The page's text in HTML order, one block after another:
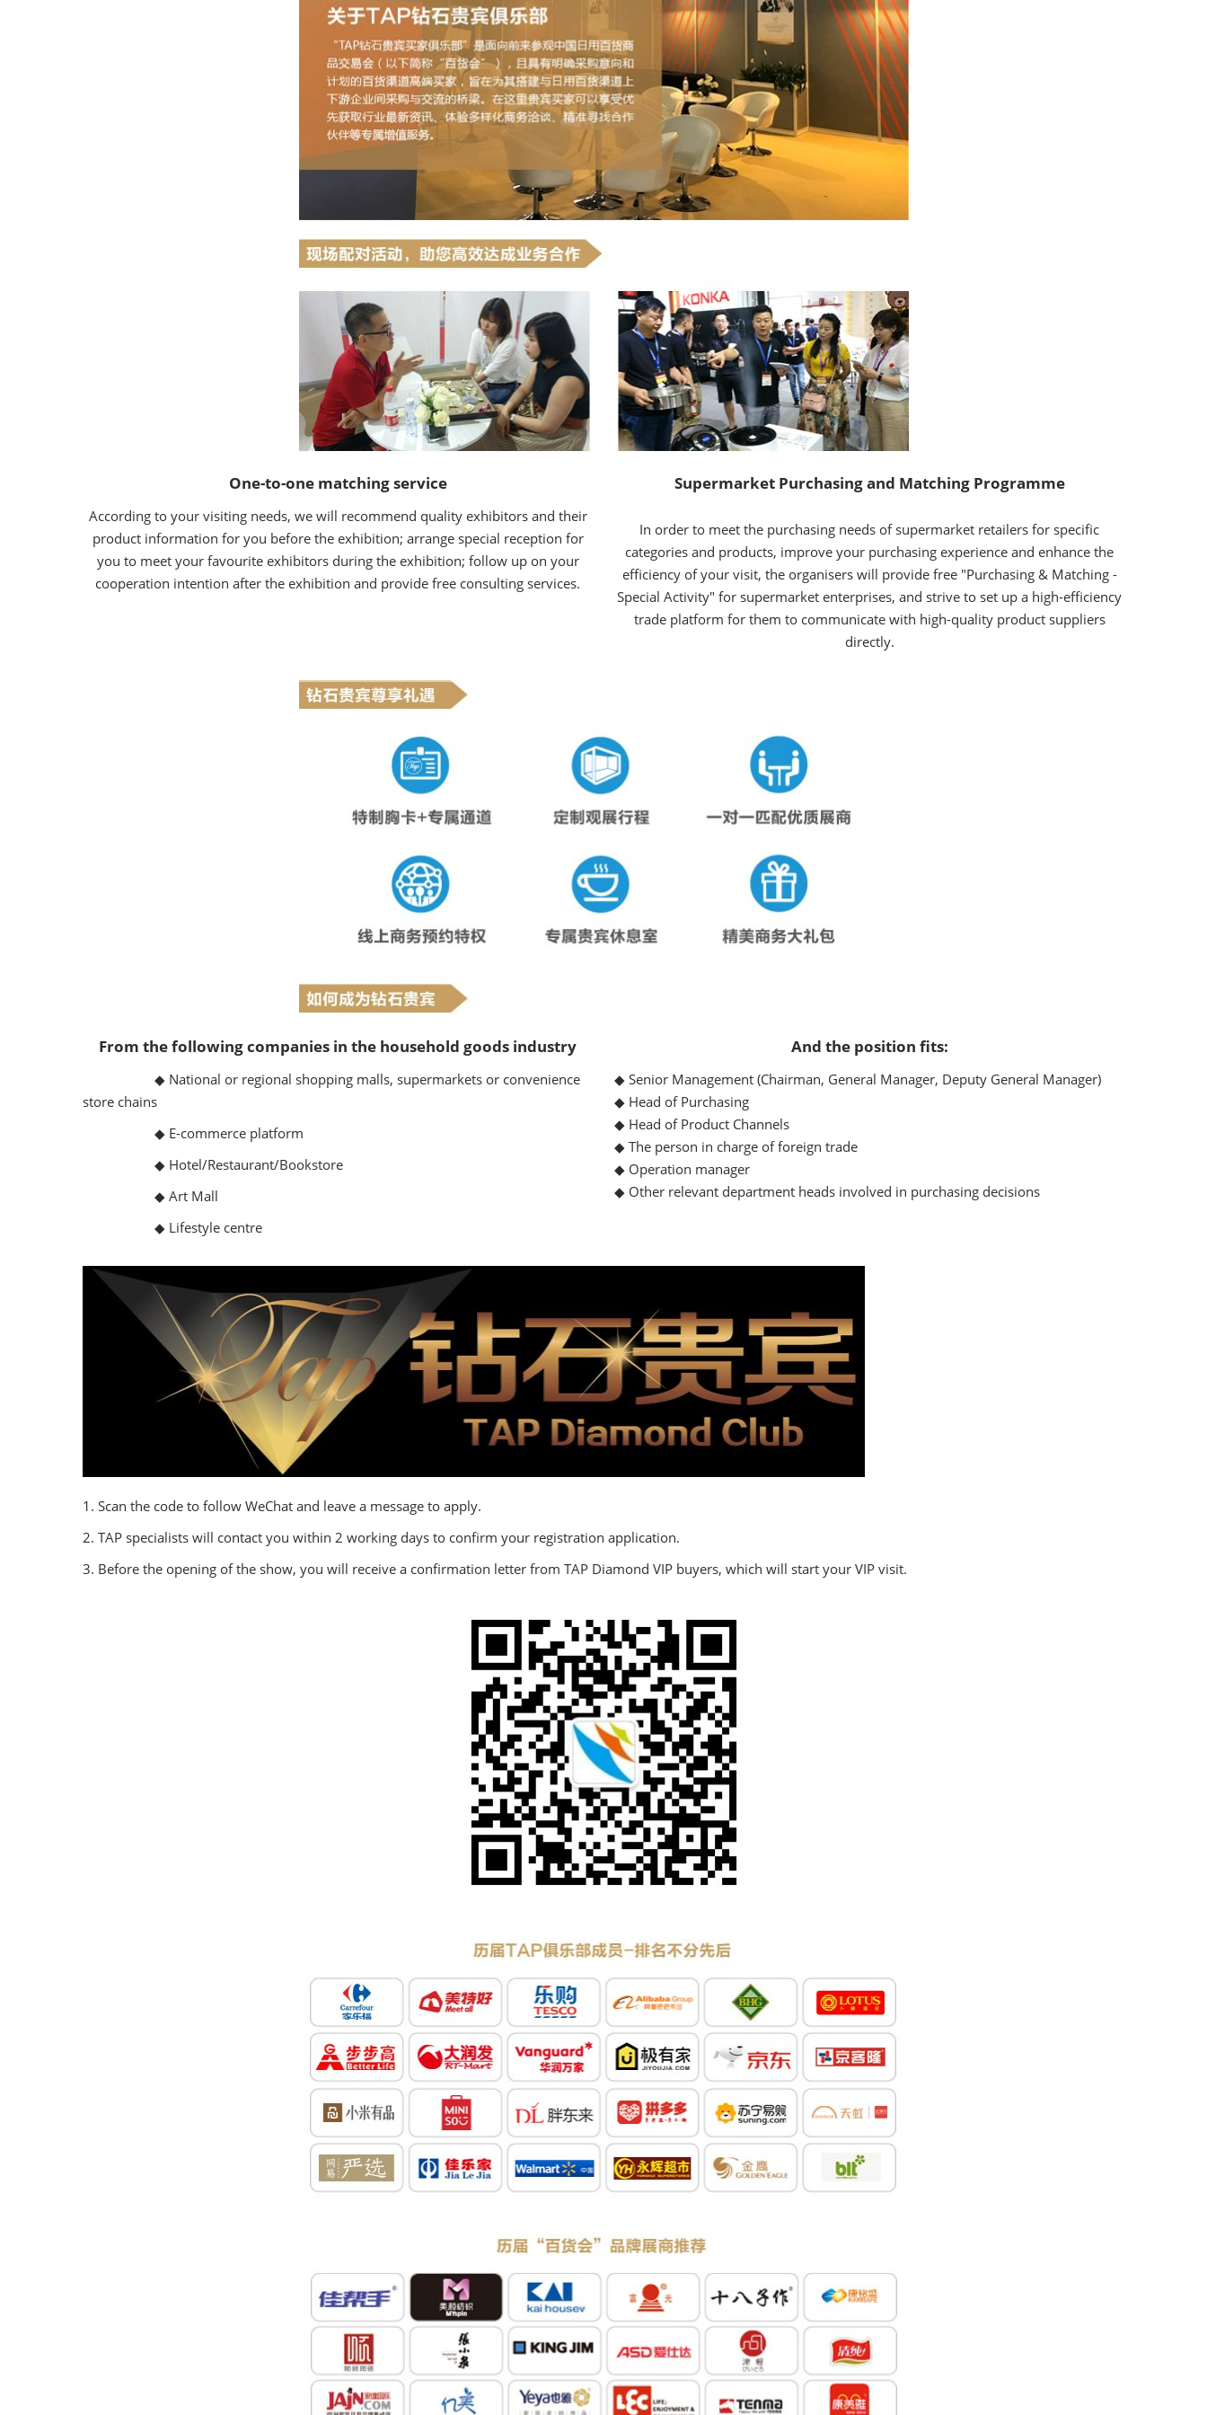
One-to-one matching service
According to your visiting needs, we will recommend quality exhibitors and their
product information for you before the exhibition; arrange special reception for
you to meet your favourite exhibitors during the exhibition; follow up on your
cooperation intention after the exhibition and provide free consulting services.
Supermarket Purchasing and Matching Programme
In order to meet the purchasing needs of supermarket retailers for specific
categories and products, improve your purchasing experience and enhance the
efficiency of your visit, the organisers will provide free "Purchasing & Matching -
Special Activity" for supermarket enterprises, and strive to set up a high-efficiency
trade platform for them to communicate with high-quality product suppliers
directly.
From the following companies in the household goods industry
◆ National or regional shopping malls, supermarkets or convenience
store chains
◆ E-commerce platform
◆ Hotel/Restaurant/Bookstore
◆ Art Mall
◆ Lifestyle centre
And the position fits:
◆ Senior Management (Chairman, General Manager, Deputy General Manager)
◆ Head of Purchasing
◆ Head of Product Channels
◆ The person in charge of foreign trade
◆ Operation manager
◆ Other relevant department heads involved in purchasing decisions
1. Scan the code to follow WeChat and leave a message to apply.
2. TAP specialists will contact you within 2 working days to confirm your registration application.
3. Before the opening of the show, you will receive a confirmation letter from TAP Diamond VIP buyers, which will start your VIP visit.